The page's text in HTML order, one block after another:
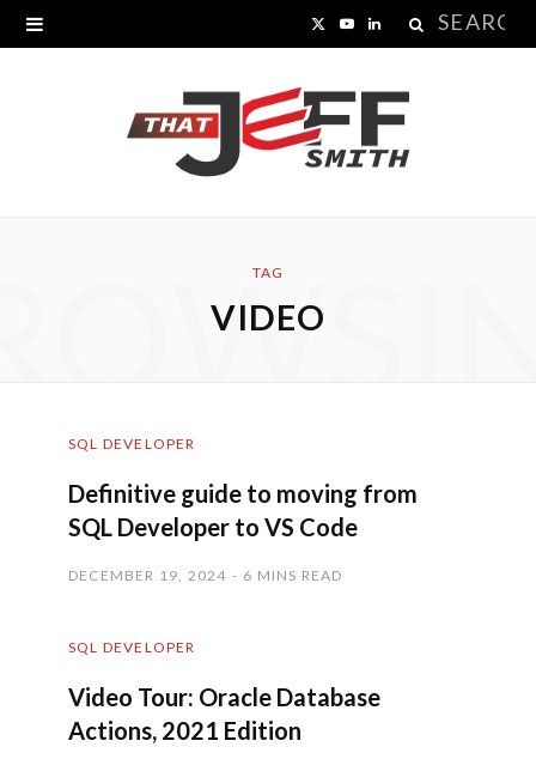
Search
X
T
w
Y
T
L
n
k
TAG
VIDEO
SQL DEVELOPER
Definitive guide to moving from
SQL Developer to VS Code
DECEMBER 19, 2024 6 MINS READ
SQL DEVELOPER
Video Tour: Oracle Database
Actions, 2021 Edition